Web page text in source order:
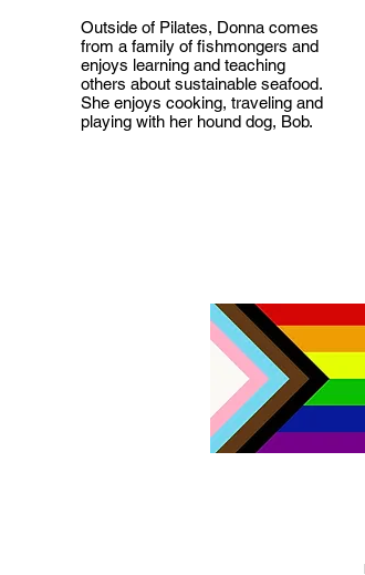
Outside of Pilates, Donna comes
from a family of fishmongers and
enjoys learning and teaching
others about sustainable seafood.
She enjoys cooking, traveling and
playing with her hound dog, Bob.